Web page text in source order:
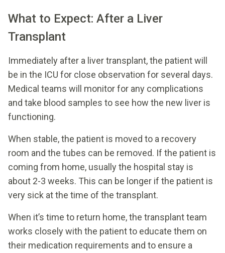
What to Expect: After a Liver
Transplant
Immediately after a liver transplant, the patient will
be in the ICU for close observation for several days.
Medical teams will monitor for any complications
and take blood samples to see how the new liver is
functioning.
When stable, the patient is moved to a recovery
room and the tubes can be removed. If the patient is
coming from home, usually the hospital stay is
about 2-3 weeks. This can be longer if the patient is
very sick at the time of the transplant.
When it’s time to return home, the transplant team
works closely with the patient to educate them on
their medication requirements and to ensure a